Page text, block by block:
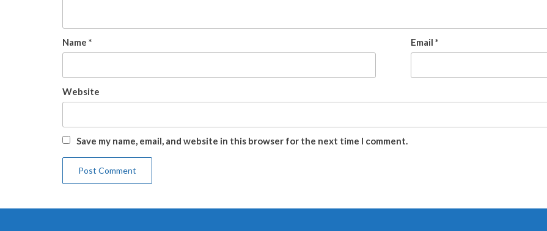
Name * Email *
Website
Save my name, email, and website in this browser for the next time I comment.